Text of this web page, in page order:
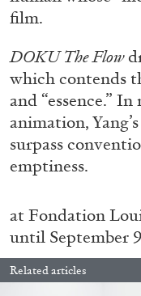
film.
DOKU The Flow
which contends
and “essence.”
animation,
surpass
emptiness.
atFondation
until September
Related articles